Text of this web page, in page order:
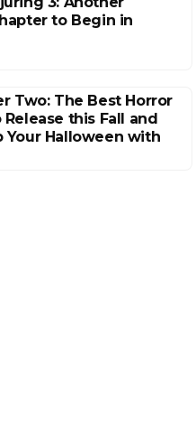
to Begin in
Two: The Best Horror
this Fall and
Your Halloween with